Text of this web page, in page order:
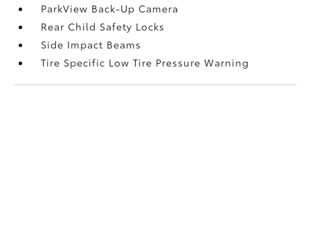
ParkView Back-Up Camera
Rear Child Safety Locks
Side Impact Beams
Tire Specific Low Tire Pressure Warning